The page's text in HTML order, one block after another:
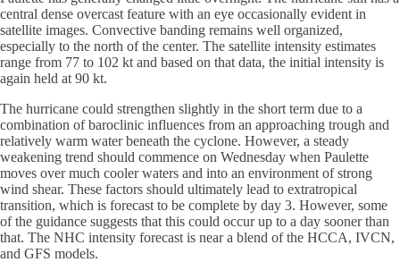
central dense overcast feature with an eye occasionally evident in
satellite images. Convective banding remains well organized,
especially to the north of the center. The satellite intensity estimates
range from 77 to 102 kt and based on that data, the initial intensity is
again held at 90 kt.
The hurricane could strengthen slightly in the short term due to a
combination of baroclinic influences from an approaching trough and
relatively warm water beneath the cyclone. However, a steady
weakening trend should commence on Wednesday when Paulette
moves over much cooler waters and into an environment of strong
wind shear. These factors should ultimately lead to extratropical
transition, which is forecast to be complete by day 3. However, some
of the guidance suggests that this could occur up to a day sooner than
that. The NHC intensity forecast is near a blend of the HCCA, IVCN,
and GFS models.